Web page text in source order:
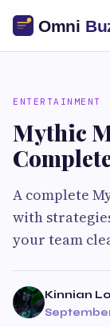
ENTERTAINMENT
Mythic
A complete
with
your team
Kinnian